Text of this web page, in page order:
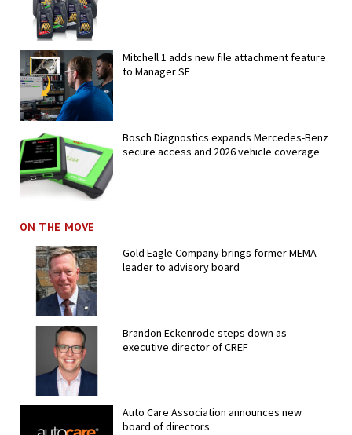
Mitchell 1 adds new file attachment feature
to Manager SE
Bosch Diagnostics expands Mercedes-Benz
secure access and 2026 vehicle coverage
ON THE MOVE
Gold Eagle Company brings former MEMA
leader to advisory board
Brandon Eckenrode steps down as
executive director of CREF
Auto Care Association announces new
board of directors